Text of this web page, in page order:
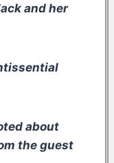
and her
about
the guest